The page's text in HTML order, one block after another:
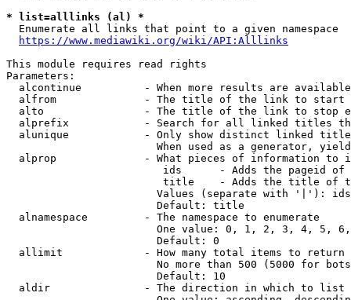
* list=alllinks (al) *
  Enumerate all links that point to a given namespace
https://www.mediawiki.org/wiki/API:Alllinks
This module requires read rights
Parameters:
alcontinue          - When more results are
alfrom              - The title of the link to start
alto                - The title of the link to stop
alprefix            - Search for all linked titles
alunique            - Only show distinct linked
When used as a generator,
alprop              - What pieces of information to
ids      - Adds the pageid
title    - Adds the title of
Values (separate with '|'):
                        Default: title
  alnamespace         - The namespace to enumerate
One value: 0, 1, 2, 3, 4, 5,
                        Default: 0
  allimit             - How many total items to return
No more than 500 (5000 for
                        Default: 10
  aldir               - The direction in which to list